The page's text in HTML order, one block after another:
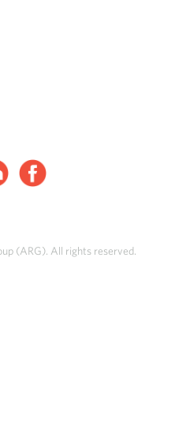
(ARG). All rights reserved.